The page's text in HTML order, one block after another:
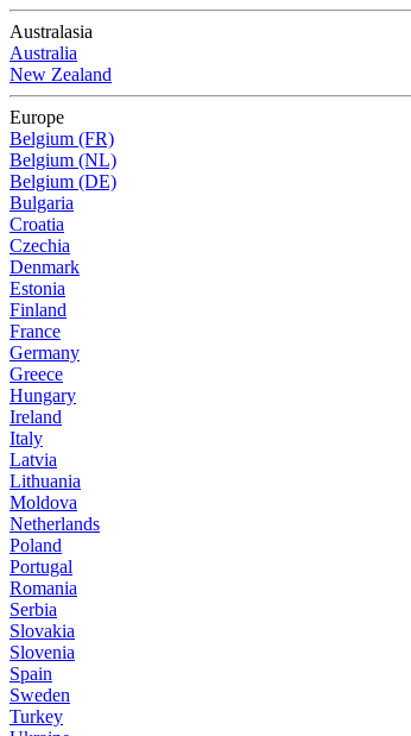
Australasia
Australia
New Zealand
Europe
Belgium (FR)
Belgium (NL)
Belgium (DE)
Bulgaria
Croatia
Czechia
Denmark
Estonia
Finland
France
Germany
Greece
Hungary
Ireland
Italy
Latvia
Lithuania
Moldova
Netherlands
Poland
Portugal
Romania
Serbia
Slovakia
Slovenia
Spain
Sweden
Turkey